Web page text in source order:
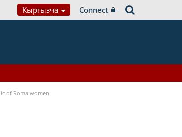
Кыргызча Connect
of Roma women